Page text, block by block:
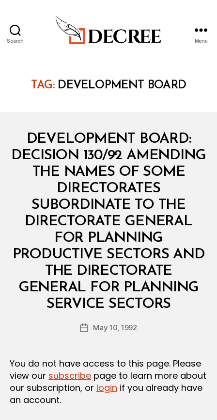
Search Menu
TAG: DEVELOPMENT BOARD
Categories
DEVELOPMENT BOARD:
DECISION 130/92 AMENDING
THE NAMES OF SOME
DIRECTORATES
SUBORDINATE TO THE
DIRECTORATE GENERAL
FOR PLANNING
PRODUCTIVE SECTORS AND
THE DIRECTORATE
GENERAL FOR PLANNING
SERVICE SECTORS
Post
author
B
y
d
PostMay 10, 1992
You do not have access to this page. Please
view our subscribe page to learn more about
our subscription, or login if you already have
an account.